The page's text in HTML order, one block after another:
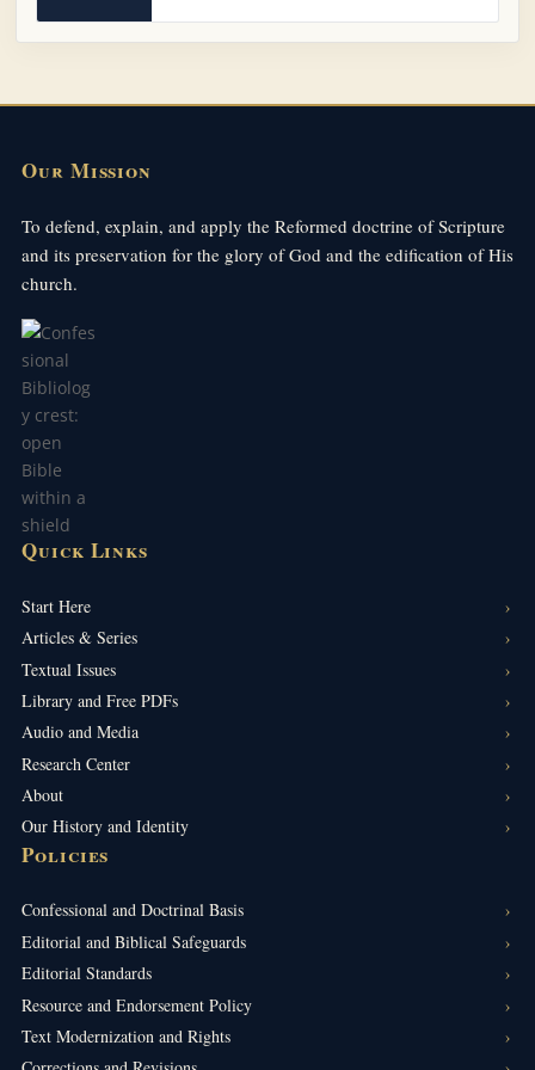
Our Mission
To defend, explain, and apply the Reformed doctrine of Scripture
and its preservation for the glory of God and the edification of His
church.
Quick Links
Start Here
Articles & Series
Textual Issues
Library and Free PDFs
Audio and Media
Research Center
About
Our History and Identity
Policies
Confessional and Doctrinal Basis
Editorial and Biblical Safeguards
Editorial Standards
Resource and Endorsement Policy
Text Modernization and Rights